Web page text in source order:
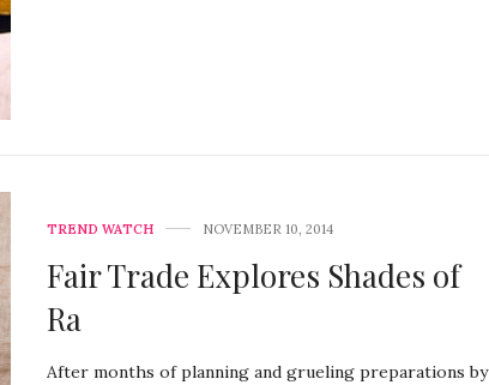
TREND WATCH NOVEMBER 10, 2014
Fair Trade Explores Shades of
Ra
After months of planning and grueling preparations by